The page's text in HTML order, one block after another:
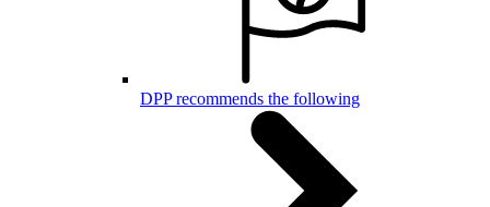
DPP recommends the following